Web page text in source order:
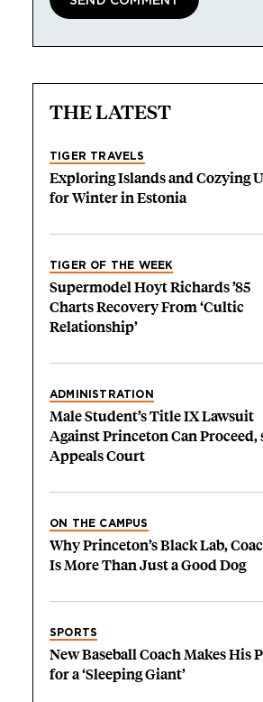
THE LATEST
TIGER TRAVELS
Exploring Islands and Cozying
for Winter in Estonia
TIGER OF THE WEEK
Supermodel Hoyt Richards ’85
Charts Recovery From ‘Cultic
Relationship’
ADMINISTRATION
Male Student’s Title IX Lawsuit
Against Princeton Can Proceed,
Appeals Court
ON THE CAMPUS
Why Princeton’s Black Lab,
Is More Than Just a Good Dog
SPORTS
New Baseball Coach Makes His
for a ‘Sleeping Giant’